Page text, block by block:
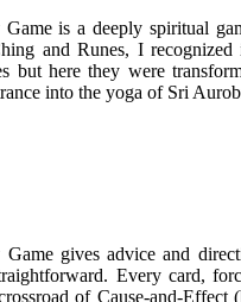
is a deeply spiritual
and Runes, I recognized
but here they were
into the yoga of Sri
gives advice and
Every card,
of Cause-and-Effect